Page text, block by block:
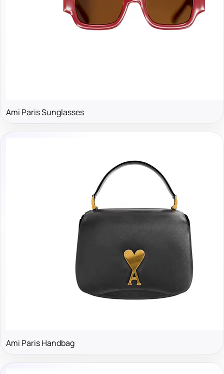
Ami Paris Sunglasses
Ami Paris Handbag